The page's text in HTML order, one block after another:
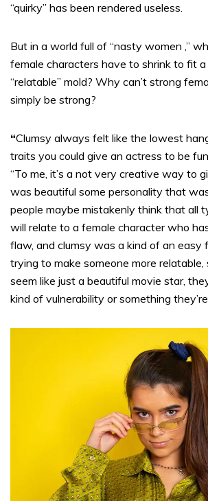
“quirky” has been rendered useless.
But in a world full of “nasty women ,”
female characters have to shrink to fit a
“relatable” mold? Why can’t strong
simply be strong?
“Clumsy always felt like the lowest
traits you could give an actress to be
“To me, it’s a not very creative way to
was beautiful some personality that
people maybe mistakenly think that all
will relate to a female character who
flaw, and clumsy was a kind of an easy
trying to make someone more relatable,
seem like just a beautiful movie star,
kind of vulnerability or something